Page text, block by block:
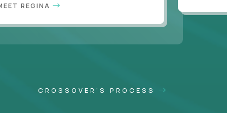
REGINA
CROSSOVER'S PROCESS